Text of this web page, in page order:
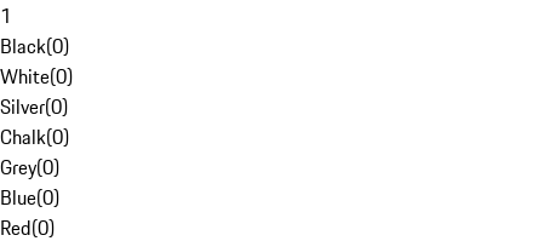
1
Black(0)
White(0)
Silver(0)
Chalk(0)
Grey(0)
Blue(0)
Red(0)